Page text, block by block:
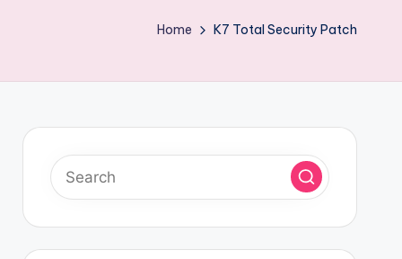
Home K7 Total Security Patch